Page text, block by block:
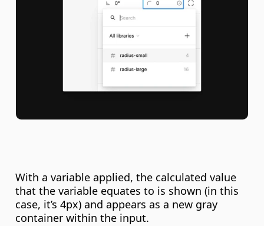
With a variable applied, the calculated value
that the variable equates to is shown (in this
case, it’s 4px) and appears as a new gray
container within the input.